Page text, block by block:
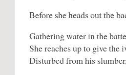
Before she heads out the
Gathering water in the
She reaches up to give the
Disturbed from his